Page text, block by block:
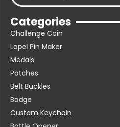
Categories
Challenge Coin
Lapel Pin Maker
Medals
Patches
Belt Buckles
Badge
Custom Keychain